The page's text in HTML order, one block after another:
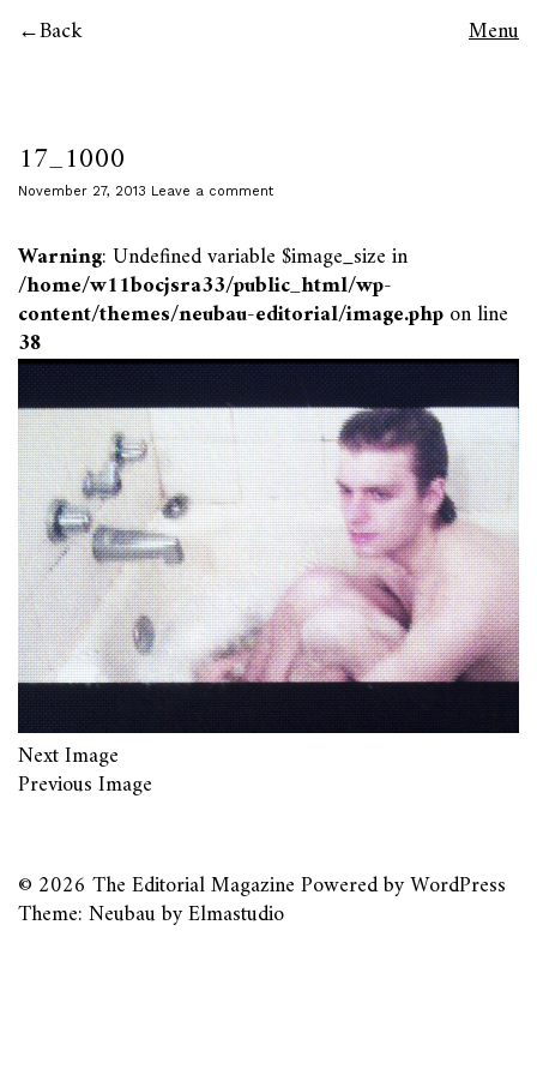
Back Menu
17_1000
November 27, 2013 Leave a comment
Warning: Undefined variable $image_size in
/home/w11bocjsra33/public_html/wp-
content/themes/neubau-editorial/image.phpon line
38
Next Image
Previous Image
© 2026 The Editorial MagazinePowered byWordPress
Theme: Neubau byElmastudio